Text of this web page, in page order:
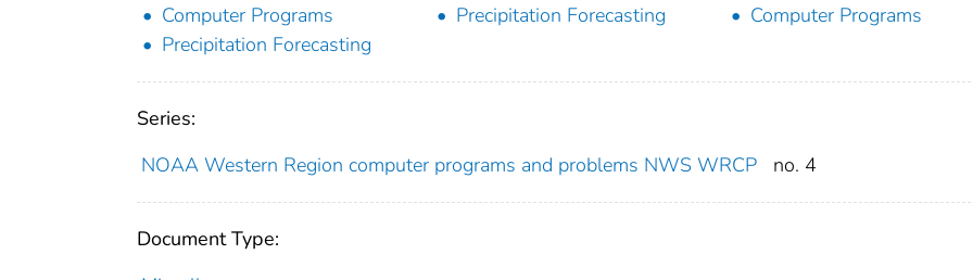
Computer Programs
Precipitation Forecasting
Computer Programs
Precipitation Forecasting
Series:
NOAA Western Region computer programs and problems NWS WRCP
no. 4
Document Type: